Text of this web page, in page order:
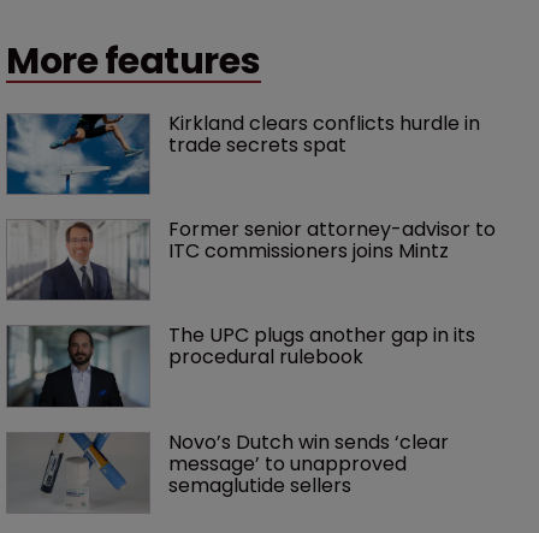
More features
Kirkland clears conflicts hurdle in
trade secrets spat
Former senior attorney-advisor to
ITC commissioners joins Mintz
The UPC plugs another gap in its
procedural rulebook
Novo’s Dutch win sends ‘clear
message’ to unapproved
semaglutide sellers